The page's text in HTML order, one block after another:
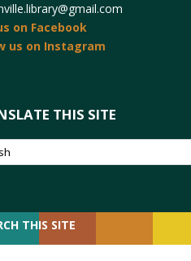
on Facebook
us on Instagram
THIS SITE
THIS SITE